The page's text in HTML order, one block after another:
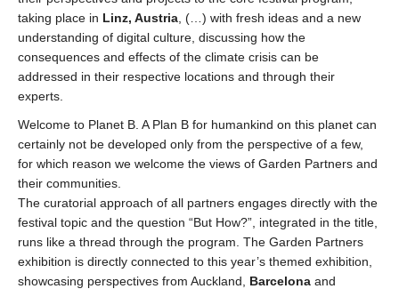
taking place in Linz, Austria , (…) with fresh ideas and a new
understanding of digital culture, discussing how the
consequences and effects of the climate crisis can be
addressed in their respective locations and through their
experts.
Welcome to Planet B. A Plan B for humankind on this planet can
certainly not be developed only from the perspective of a few,
for which reason we welcome the views of Garden Partners and
their communities.
The curatorial approach of all partners engages directly with the
festival topic and the question “But How?”, integrated in the title,
runs like a thread through the program. The Garden Partners
exhibition is directly connected to this year’s themed exhibition,
showcasing perspectives from Auckland, Barcelona and